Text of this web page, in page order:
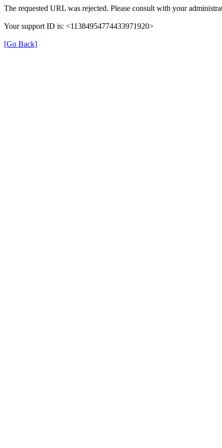
The requested URL was rejected. Please consult with your
Your support ID is: <11384954774433971920>
[Go Back]